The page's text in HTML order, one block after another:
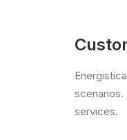
scenarios.
services.